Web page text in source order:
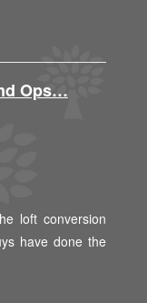
Ops…
loft conversion
have done the